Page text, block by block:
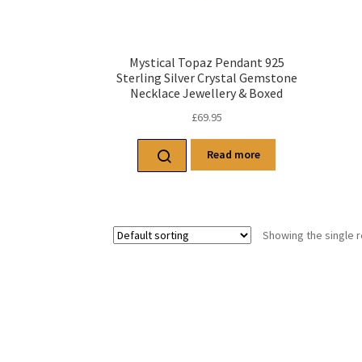
Mystical Topaz Pendant 925
Sterling Silver Crystal Gemstone
Necklace Jewellery & Boxed
£69.95
Read more
Showing the single